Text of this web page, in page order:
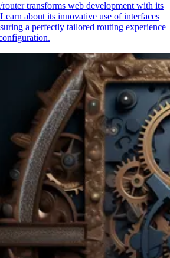
transforms web development with its
about its innovative use of interfaces
a perfectly tailored routing experience